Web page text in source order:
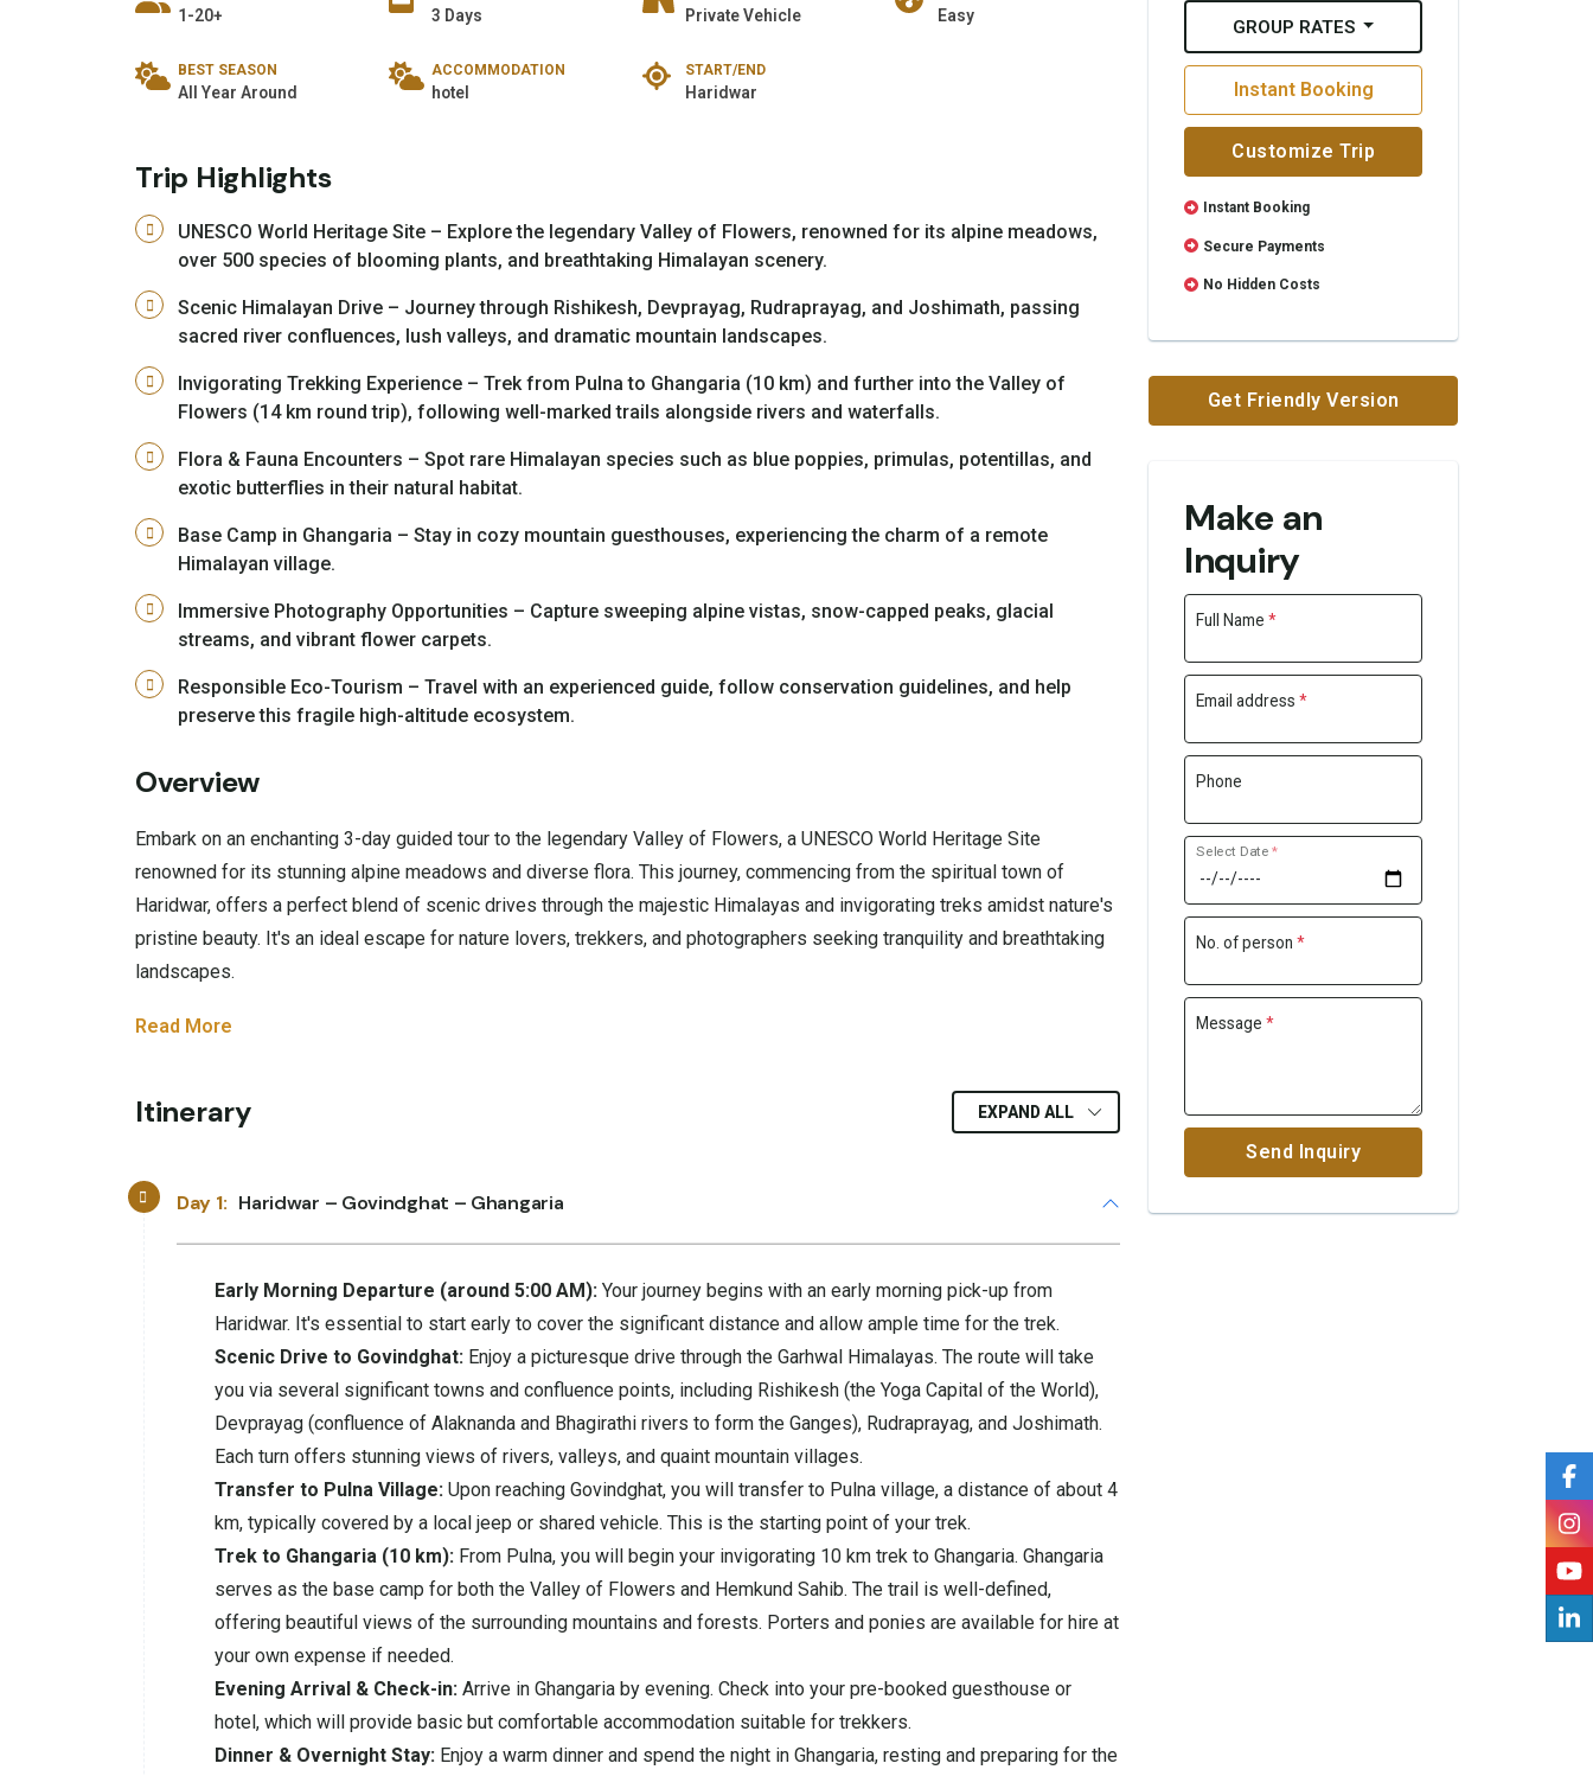
1-20+ 3 Days Private Vehicle Easy
BEST SEASON
All Year Around
ACCOMMODATION
hotel
START/END
Haridwar
Trip Highlights
UNESCO World Heritage Site – Explore the legendary Valley of Flowers, renowned for its alpine meadows,
over 500 species of blooming plants, and breathtaking Himalayan scenery.
Scenic Himalayan Drive – Journey through Rishikesh, Devprayag, Rudraprayag, and Joshimath, passing
sacred river confluences, lush valleys, and dramatic mountain landscapes.
Invigorating Trekking Experience – Trek from Pulna to Ghangaria (10 km) and further into the Valley of
Flowers (14 km round trip), following well-marked trails alongside rivers and waterfalls.
Flora & Fauna Encounters – Spot rare Himalayan species such as blue poppies, primulas, potentillas, and
exotic butterflies in their natural habitat.
Base Camp in Ghangaria – Stay in cozy mountain guesthouses, experiencing the charm of a remote
Himalayan village.
Immersive Photography Opportunities – Capture sweeping alpine vistas, snow-capped peaks, glacial
streams, and vibrant flower carpets.
Responsible Eco-Tourism – Travel with an experienced guide, follow conservation guidelines, and help
preserve this fragile high-altitude ecosystem.
Overview
Embark on an enchanting 3-day guided tour to the legendary Valley of Flowers, a UNESCO World Heritage Site
renowned for its stunning alpine meadows and diverse flora. This journey, commencing from the spiritual town of
Haridwar, offers a perfect blend of scenic drives through the majestic Himalayas and invigorating treks amidst nature's
pristine beauty. It's an ideal escape for nature lovers, trekkers, and photographers seeking tranquility and breathtaking
landscapes.
Read More
Itinerary EXPAND ALL
Day 1: Haridwar – Govindghat – Ghangaria
Early Morning Departure (around 5:00 AM): Your journey begins with an early morning pick-up from
Haridwar. It's essential to start early to cover the significant distance and allow ample time for the trek.
Scenic Drive to Govindghat: Enjoy a picturesque drive through the Garhwal Himalayas. The route will take
you via several significant towns and confluence points, including Rishikesh (the Yoga Capital of the World),
Devprayag (confluence of Alaknanda and Bhagirathi rivers to form the Ganges), Rudraprayag, and Joshimath.
Each turn offers stunning views of rivers, valleys, and quaint mountain villages.
Transfer to Pulna Village: Upon reaching Govindghat, you will transfer to Pulna village, a distance of about 4
km, typically covered by a local jeep or shared vehicle. This is the starting point of your trek.
Trek to Ghangaria (10 km): From Pulna, you will begin your invigorating 10 km trek to Ghangaria. Ghangaria
serves as the base camp for both the Valley of Flowers and Hemkund Sahib. The trail is well-defined,
offering beautiful views of the surrounding mountains and forests. Porters and ponies are available for hire at
your own expense if needed.
Evening Arrival & Check-in: Arrive in Ghangaria by evening. Check into your pre-booked guesthouse or
hotel, which will provide basic but comfortable accommodation suitable for trekkers.
Dinner & Overnight Stay: Enjoy a warm dinner and spend the night in Ghangaria, resting and preparing for the
GROUP RATES
Instant Booking
Customize Trip
Instant Booking
Secure Payments
No Hidden Costs
Get Friendly Version
Make an
Inquiry
Full Name *
Email address *
Phone
Select Date*
No. of person *
Message *
Send Inquiry